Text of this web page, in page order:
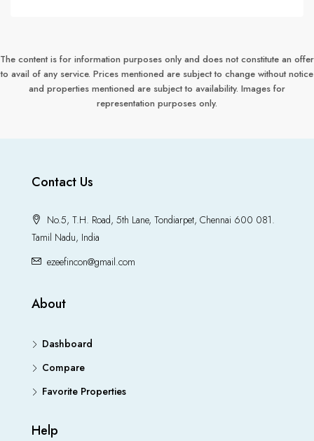
The content is for information purposes only and does not constitute an offer
to avail of any service. Prices mentioned are subject to change without notice
and properties mentioned are subject to availability. Images for
representation purposes only.
Contact Us
No.5, T.H. Road, 5th Lane, Tondiarpet, Chennai 600 081.
Tamil Nadu, India
ezeefincon@gmail.com
About
Dashboard
Compare
Favorite Properties
Help